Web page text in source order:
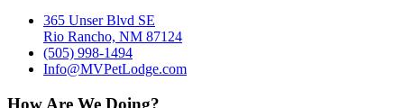
365 Unser Blvd SE
Rio Rancho, NM 87124
(505) 998-1494
Info@MVPetLodge.com
How Are We Doing?